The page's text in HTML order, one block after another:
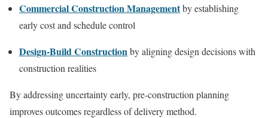
Commercial Construction Managementby establishing
early cost and schedule control
Design-Build Constructionby aligning design decisions with
construction realities
By addressing uncertainty early, pre-construction planning
improves outcomes regardless of delivery method.